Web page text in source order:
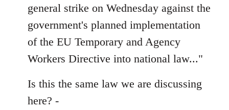
Welcome
by
libcom.org
general strike on Wednesday against the
government's planned implementation
of the EU Temporary and Agency
Workers Directive into national law..."
Is this the same law we are discussing
here? -